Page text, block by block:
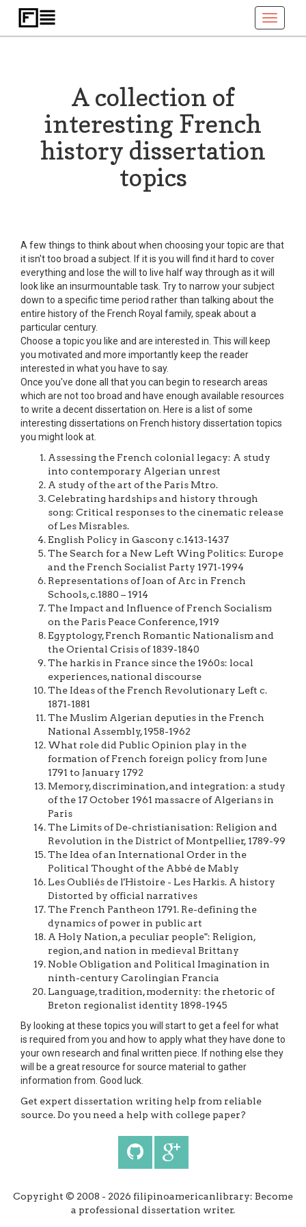
Toggle
A collection of
interesting French
history dissertation
topics
A few things to think about when choosing your topic are that
it isn't too broad a subject. If it is you will find it hard to cover
everything and lose the will to live half way through as it will
look like an insurmountable task. Try to narrow your subject
down to a specific time period rather than talking about the
entire history of the French Royal family, speak about a
particular century.
Choose a topic you like and are interested in. This will keep
you motivated and more importantly keep the reader
interested in what you have to say.
Once you've done all that you can begin to research areas
which are not too broad and have enough available resources
to write a decent dissertation on. Here is a list of some
interesting dissertations on French history dissertation topics
you might look at.
Assessing the French colonial legacy: A study
into contemporary Algerian unrest
A study of the art of the Paris Mtro.
Celebrating hardships and history through
song: Critical responses to the cinematic release
of Les Misrables.
English Policy in Gascony c.1413-1437
The Search for a New Left Wing Politics: Europe
and the French Socialist Party 1971-1994
Representations of Joan of Arc in French
Schools, c.1880 – 1914
The Impact and Influence of French Socialism
on the Paris Peace Conference, 1919
Egyptology, French Romantic Nationalism and
the Oriental Crisis of 1839-1840
The harkis in France since the 1960s: local
experiences, national discourse
The Ideas of the French Revolutionary Left c.
1871-1881
The Muslim Algerian deputies in the French
National Assembly, 1958-1962
What role did Public Opinion play in the
formation of French foreign policy from June
1791 to January 1792
Memory, discrimination, and integration: a study
of the 17 October 1961 massacre of Algerians in
Paris
The Limits of De-christianisation: Religion and
Revolution in the District of Montpellier, 1789-99
The Idea of an International Order in the
Political Thought of the Abbé de Mably
Les Oubliés de l'Histoire - Les Harkis. A history
Distorted by official narratives
The French Pantheon 1791. Re-defining the
dynamics of power in public art
A Holy Nation, a peculiar people": Religion,
region, and nation in medieval Brittany
Noble Obligation and Political Imagination in
ninth-century Carolingian Francia
Language, tradition, modernity: the rhetoric of
Breton regionalist identity 1898-1945
By looking at these topics you will start to get a feel for what
is required from you and how to apply what they have done to
your own research and final written piece. If nothing else they
will be a great resource for source material to gather
information from. Good luck.
Get expert dissertation writing help from reliable
source. Do you need a help with college paper?
Copyright © 2008 - 2026 filipinoamericanlibrary: Become
a professional dissertation writer.